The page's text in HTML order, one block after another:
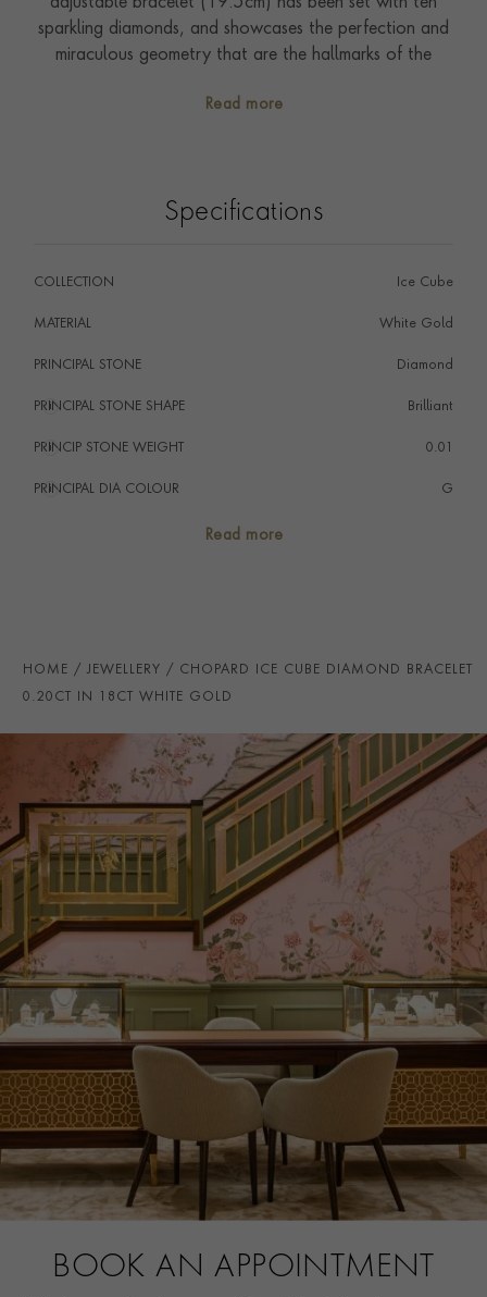
sparkling diamonds, and showcases the perfection and
miraculous geometry that are the hallmarks of the
Read more
Specifications
COLLECTION Ice Cube
MATERIAL White Gold
PRINCIPAL STONE Diamond
PRINCIPAL STONE SHAPE
i Brilliant
PRINCIP STONE WEIGHT
i 0.01
PRINCIPAL DIA COLOUR
i G
PRAGNELL REFERENCE
ITEM NUMBER 1101785
Read more
HOME JEWELLERY CHOPARD ICE CUBE DIAMOND BRACELET
0.20CT IN 18CT WHITE GOLD
BOOK AN APPOINTMENT